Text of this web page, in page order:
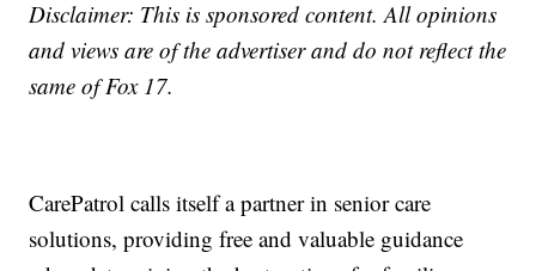
Disclaimer: This is sponsored content. All opinions
and views are of the advertiser and do not reflect the
same of Fox 17.
CarePatrol calls itself a partner in senior care
solutions, providing free and valuable guidance